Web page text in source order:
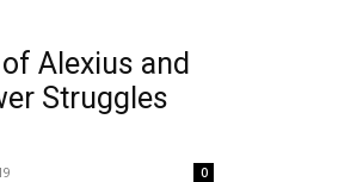
Alexius and
Struggles
0